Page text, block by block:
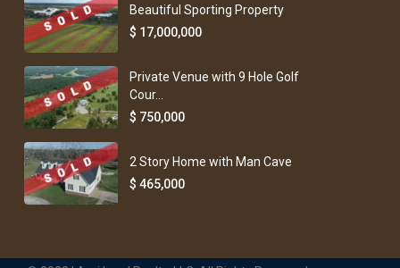
Beautiful Sporting Property
$ 17,000,000
Private Venue with 9 Hole Golf
Cour...
$ 750,000
2 Story Home with Man Cave
$ 465,000